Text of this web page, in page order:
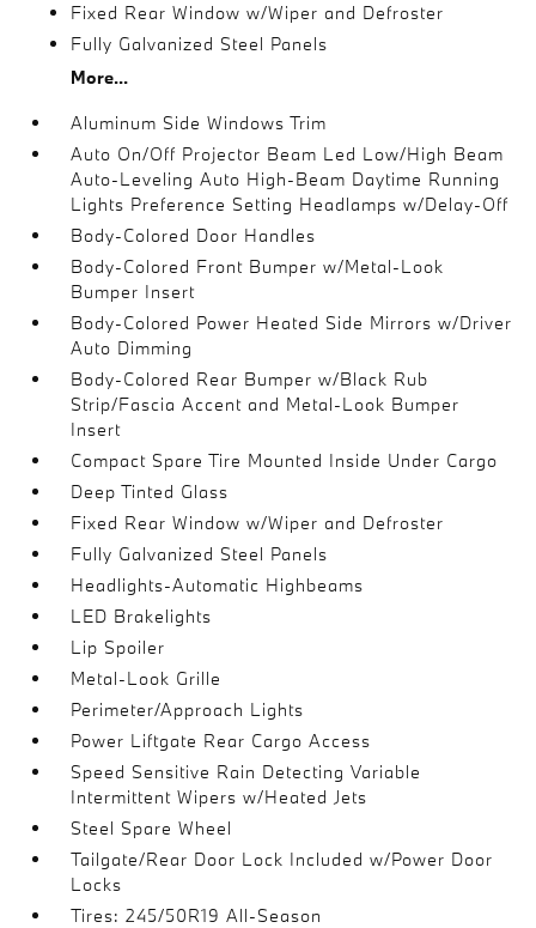
Fixed Rear Window w/Wiper and Defroster
Fully Galvanized Steel Panels
More...
Aluminum Side Windows Trim
Auto On/Off Projector Beam Led Low/High Beam
Auto-Leveling Auto High-Beam Daytime Running
Lights Preference Setting Headlamps w/Delay-Off
Body-Colored Door Handles
Body-Colored Front Bumper w/Metal-Look
Bumper Insert
Body-Colored Power Heated Side Mirrors w/Driver
Auto Dimming
Body-Colored Rear Bumper w/Black Rub
Strip/Fascia Accent and Metal-Look Bumper
Insert
Compact Spare Tire Mounted Inside Under Cargo
Deep Tinted Glass
Fixed Rear Window w/Wiper and Defroster
Fully Galvanized Steel Panels
Headlights-Automatic Highbeams
LED Brakelights
Lip Spoiler
Metal-Look Grille
Perimeter/Approach Lights
Power Liftgate Rear Cargo Access
Speed Sensitive Rain Detecting Variable
Intermittent Wipers w/Heated Jets
Steel Spare Wheel
Tailgate/Rear Door Lock Included w/Power Door
Locks
Tires: 245/50R19 All-Season